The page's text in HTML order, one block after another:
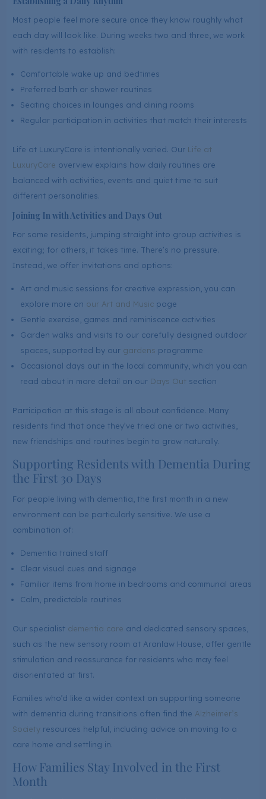
Most people feel more secure once they know roughly what
each day will look like. During weeks two and three, we work
with residents to establish:
Comfortable wake up and bedtimes
Preferred bath or shower routines
Seating choices in lounges and dining rooms
Regular participation in activities that match their interests
Life at LuxuryCare is intentionally varied. Our Life at
LuxuryCare overview explains how daily routines are
balanced with activities, events and quiet time to suit
different personalities.
Joining In with Activities and Days Out
For some residents, jumping straight into group activities is
exciting; for others, it takes time. There’s no pressure.
Instead, we offer invitations and options:
Art and music sessions for creative expression, you can
explore more on our Art and Music page
Gentle exercise, games and reminiscence activities
Garden walks and visits to our carefully designed outdoor
spaces, supported by our gardens programme
Occasional days out in the local community, which you can
read about in more detail on our Days Out section
Participation at this stage is all about confidence. Many
residents find that once they’ve tried one or two activities,
new friendships and routines begin to grow naturally.
Supporting Residents with Dementia During
the First 30 Days
For people living with dementia, the first month in a new
environment can be particularly sensitive. We use a
combination of:
Dementia trained staff
Clear visual cues and signage
Familiar items from home in bedrooms and communal areas
Calm, predictable routines
Our specialist dementia care and dedicated sensory spaces,
such as the new sensory room at Aranlaw House, offer gentle
stimulation and reassurance for residents who may feel
disorientated at first.
Families who’d like a wider context on supporting someone
with dementia during transitions often find the Alzheimer’s
Society resources helpful, including advice on moving to a
care home and settling in.
How Families Stay Involved in the First
Month